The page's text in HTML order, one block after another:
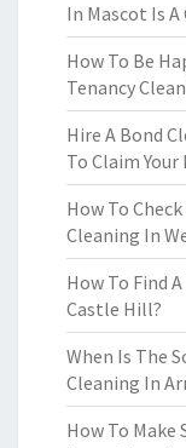
In Mascot Is
How To Be
Tenancy
Hire A Bond
To Claim Your
How To
Cleaning In
How To Find
Castle Hill?
When Is The
Cleaning In
How To Make